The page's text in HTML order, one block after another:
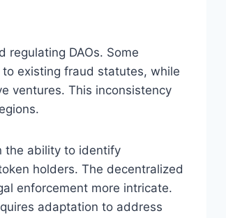
regulating DAOs. Some
existing fraud statutes, while
ventures. This inconsistency
the ability to identify
holders. The decentralized
enforcement more intricate.
adaptation to address